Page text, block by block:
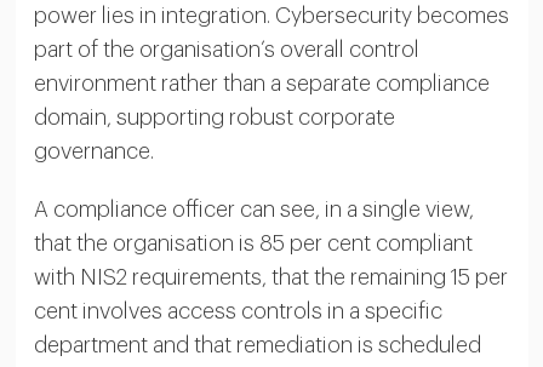
power lies in integration. Cybersecurity becomes
part of the organisation’s overall control
environment rather than a separate compliance
domain, supporting robust corporate
governance.
A compliance officer can see, in a single view,
that the organisation is 85 per cent compliant
with NIS2 requirements, that the remaining 15 per
cent involves access controls in a specific
department and that remediation is scheduled